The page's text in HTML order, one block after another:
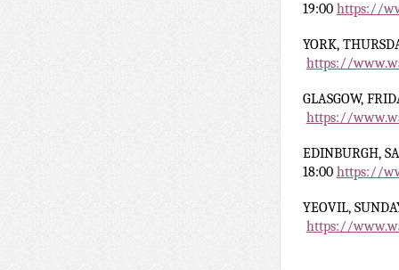
19:00 https://
YORK,
https://
GLASGOW,
https://
EDINBURGH,
18:00 https://
YEOVIL,
https://